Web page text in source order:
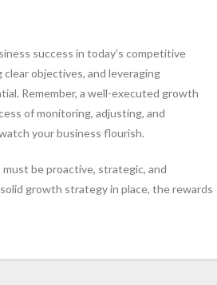
success in today’s competitive
objectives, and leveraging
Remember, a well-executed growth
of monitoring, adjusting, and
your business flourish.
be proactive, strategic, and
growth strategy in place, the rewards